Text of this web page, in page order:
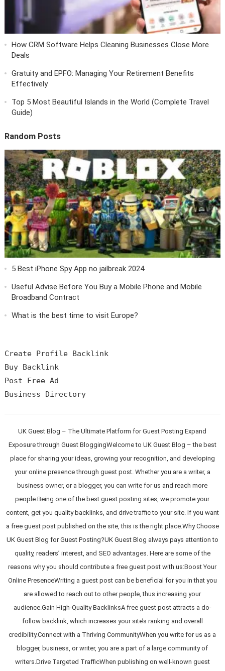
How CRM Software Helps Cleaning Businesses Close More
Deals
Gratuity and EPFO: Managing Your Retirement Benefits
Effectively
Top 5 Most Beautiful Islands in the World (Complete Travel
Guide)
Random Posts
5 Best iPhone Spy App no jailbreak 2024
Useful Advise Before You Buy a Mobile Phone and Mobile
Broadband Contract
What is the best time to visit Europe?
Create Profile Backlink
Buy Backlink
Post Free Ad
Business Directory
UK Guest Blog – The Ultimate Platform for Guest Posting Expand
Exposure through Guest BloggingWelcome to UK Guest Blog – the best
place for sharing your ideas, growing your recognition, and developing
your online presence through guest post. Whether you are a writer, a
business owner, or a blogger, you can write for us and reach more
people.Being one of the best guest posting sites, we promote your
content, get you quality backlinks, and drive traffic to your site. If you want
a free guest post published on the site, this is the right place.Why Choose
UK Guest Blog for Guest Posting?UK Guest Blog always pays attention to
quality, readers’ interest, and SEO advantages. Here are some of the
reasons why you should contribute a free guest post with us:Boost Your
Online PresenceWriting a guest post can be beneficial for you in that you
are allowed to reach out to other people, thus increasing your
audience.Gain High-Quality BacklinksA free guest post attracts a do-
follow backlink, which increases your site’s ranking and overall
credibility.Connect with a Thriving CommunityWhen you write for us as a
blogger, business, or writer, you are a part of a large community of
writers.Drive Targeted TrafficWhen publishing on well-known guest